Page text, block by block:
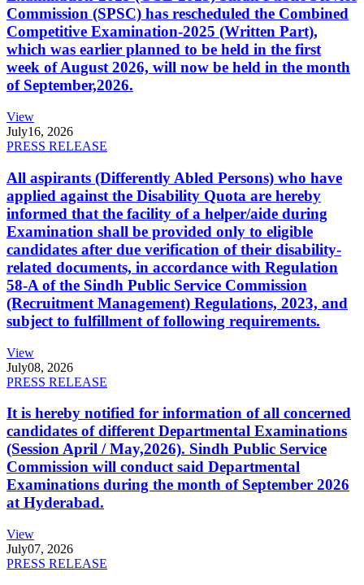
Commission (SPSC) has rescheduled the Combined
Competitive Examination-2025 (Written Part),
which was earlier planned to be held in the first
week of August 2026, will now be held in the month
of September,2026.
View
July16, 2026
PRESS RELEASE
All aspirants (Differently Abled Persons) who have
applied against the Disability Quota are hereby
informed that the facility of a helper/aide during
Examination shall be provided only to eligible
candidates after due verification of their disability-
related documents, in accordance with Regulation
58-A of the Sindh Public Service Commission
(Recruitment Management) Regulations, 2023, and
subject to fulfillment of following requirements.
View
July08, 2026
PRESS RELEASE
It is hereby notified for information of all concerned
candidates of different Departmental Examinations
(Session April / May,2026). Sindh Public Service
Commission will conduct said Departmental
Examinations during the month of September 2026
at Hyderabad.
View
July07, 2026
PRESS RELEASE